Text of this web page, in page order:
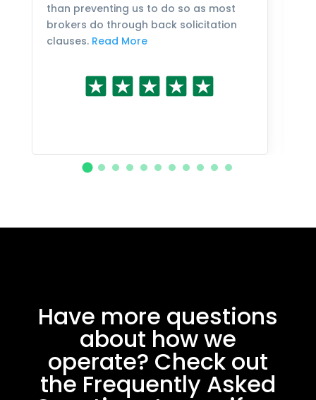
than preventing us to do so as most
brokers do through back solicitation
clauses. Read More
Have more questions
about how we
operate? Check out
the Frequently Asked